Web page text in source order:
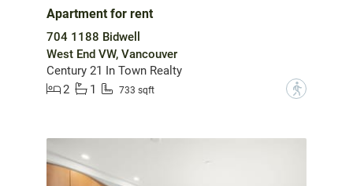
Apartment for rent
704 1188 Bidwell
West End VW, Vancouver
Century 21 In Town Realty
2
1 733 sqft ?